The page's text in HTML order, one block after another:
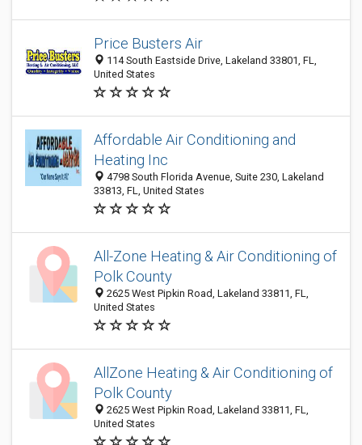
Price Busters Air
114 South Eastside Drive, Lakeland 33801, FL,
United States
Affordable Air Conditioning and
Heating Inc
4798 South Florida Avenue, Suite 230, Lakeland
33813, FL, United States
All-Zone Heating & Air Conditioning of
Polk County
2625 West Pipkin Road, Lakeland 33811, FL,
United States
AllZone Heating & Air Conditioning of
Polk County
2625 West Pipkin Road, Lakeland 33811, FL,
United States